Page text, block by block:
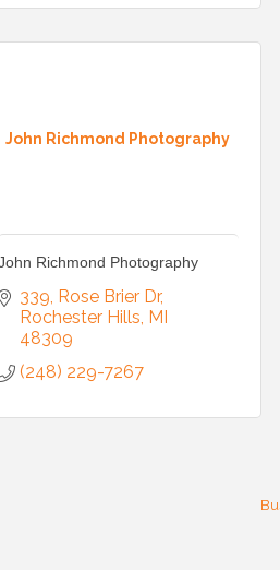
John Richmond Photography
Richmond Photography
339 Rose Brier Dr
Rochester Hills MI
48309
(248) 229-7267